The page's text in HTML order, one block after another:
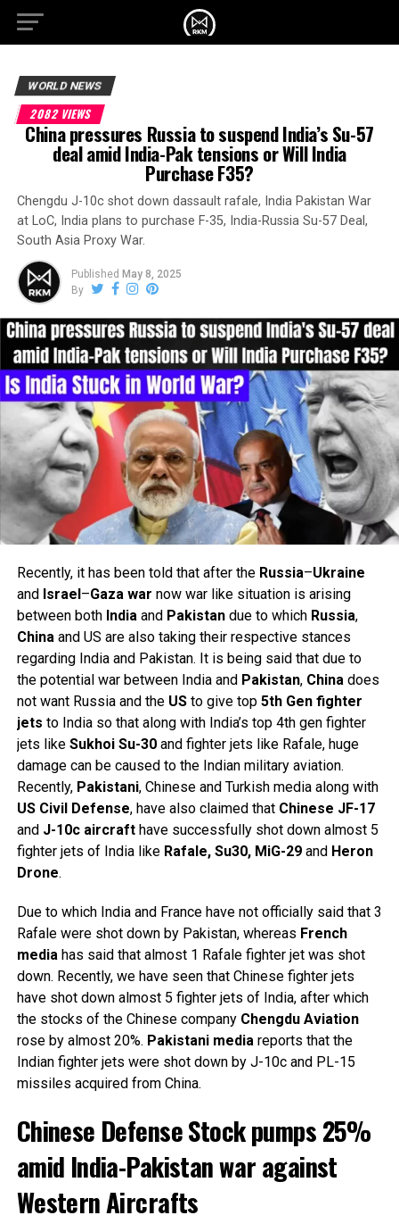
WORLD NEWS
2082 VIEWS
China pressures Russia to suspend India’s Su-57
deal amid India-Pak tensions or Will India
Purchase F35?
Chengdu J-10c shot down dassault rafale, India Pakistan War
at LoC, India plans to purchase F-35, India-Russia Su-57 Deal,
South Asia Proxy War.
Published May 8, 2025
By
Recently, it has been told that after the Russia–Ukraine
and Israel –Gaza war now war like situation is arising
between both Indiaand Pakistandue to which Russia,
Chinaand US are also taking their respective stances
regarding India and Pakistan. It is being said that due to
the potential war between India and Pakistan, Chinadoes
not want Russia and the USto give top 5th Gen fighter
jets to India so that along with India’s top 4th gen fighter
jets like Sukhoi Su-30and fighter jets like Rafale, huge
damage can be caused to the Indian military aviation.
Recently, Pakistani, Chinese and Turkish media along with
US Civil Defense, have also claimed that Chinese JF-17
and J-10c aircraft have successfully shot down almost 5
fighter jets of India like Rafale, Su30, MiG-29 and Heron
Drone.
Due to which India and France have not officially said that 3
Rafale were shot down by Pakistan, whereas French
mediahas said that almost 1 Rafale fighter jet was shot
down. Recently, we have seen that Chinese fighter jets
have shot down almost 5 fighter jets of India, after which
the stocks of the Chinese company Chengdu Aviation
rose by almost 20%. Pakistani mediareports that the
Indian fighter jets were shot down by J-10c and PL-15
missiles acquired from China.
Chinese Defense Stock pumps 25%
amid India-Pakistan war against
Western Aircrafts